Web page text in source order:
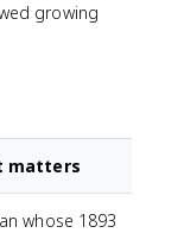
growing
matters
whose 1893